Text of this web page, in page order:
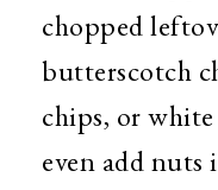
chopped
butterscotch
chips, or
even add nuts